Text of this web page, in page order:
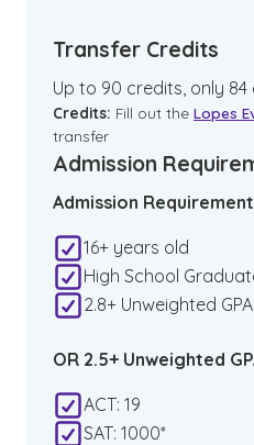
Transfer Credits
Up to 90 credits, only
Credits: Fill out the Lopes
transfer
Admission
Admission
16+ years old
High School
2.8+ Unweighted GPA
OR 2.5+ Unweighted
ACT: 19
SAT: 1000*